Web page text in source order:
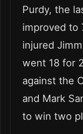
Purdy, the
improved to
injured
went 18 for
against the
and Mark
to win two